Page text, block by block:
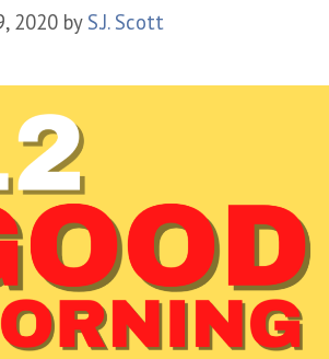
2020 by S.J. Scott